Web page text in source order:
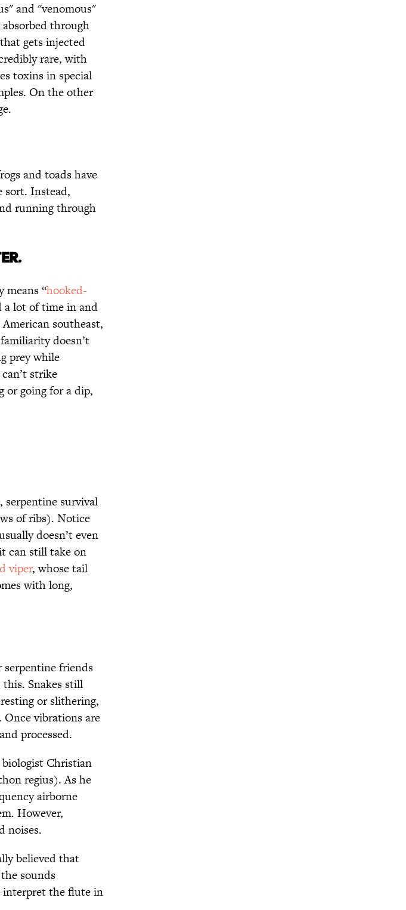
and "venomous"
through
gets injected
rare, with
toxins in special
On the other
and toads have
sort. Instead,
running through
means “hooked-
a lot of time in and
southeast,
doesn’t
prey while
strike
or going for a dip,
serpentine survival
of ribs). Notice
doesn’t even
can still take on
viper, whose tail
with long,
friends
Snakes still
or slithering,
vibrations are
processed.
biologist Christian
regius). As he
airborne
However,
noises.
believed that
sounds
interpret the flute in